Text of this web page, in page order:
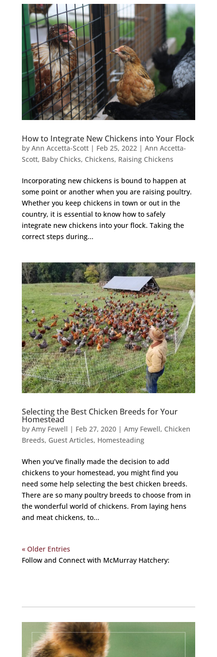
How to Integrate New Chickens into Your Flock
by Ann Accetta-Scott| Feb 25, 2022| Ann Accetta-
Scott, Baby Chicks, Chickens, Raising Chickens
Incorporating new chickens is bound to happen at
some point or another when you are raising poultry.
Whether you keep chickens in town or out in the
country, it is essential to know how to safely
integrate new chickens into your flock. Taking the
correct steps during...
Selecting the Best Chicken Breeds for Your
Homestead
by Amy Fewell | Feb 27, 2020| Amy Fewell, Chicken
Breeds, Guest Articles, Homesteading
When you’ve finally made the decision to add
chickens to your homestead, you might find you
need some help selecting the best chicken breeds.
There are so many poultry breeds to choose from in
the wonderful world of chickens. From laying hens
and meat chickens, to...
« Older Entries
Follow and Connect with McMurray Hatchery: